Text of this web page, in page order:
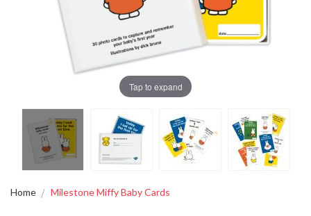
Home Milestone Miffy Baby Cards
Tap to expand